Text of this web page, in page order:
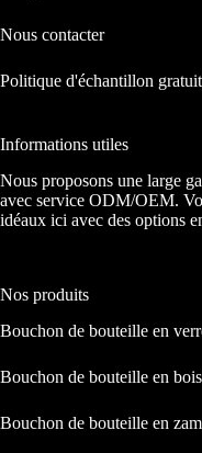
Nous contacter
Politique d'échantillon gratuit
Informations utiles
Nous proposons une large
avec service ODM/OEM.
idéaux ici avec des options
Nos produits
Bouchon de bouteille en
Bouchon de bouteille en bois
Bouchon de bouteille en